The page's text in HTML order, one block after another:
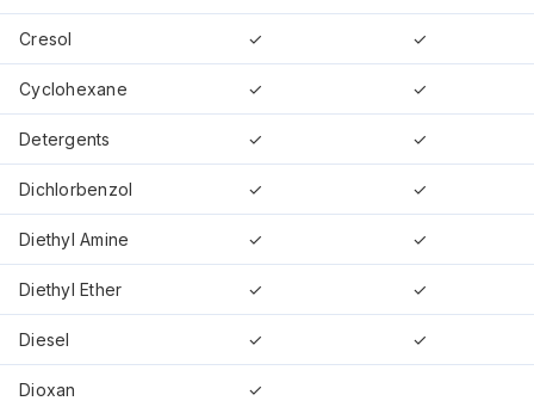
Cresol ✓ ✓
Cyclohexane ✓ ✓
Detergents ✓ ✓
Dichlorbenzol ✓ ✓
Diethyl Amine ✓ ✓
Diethyl Ether ✓ ✓
Diesel ✓ ✓
Dioxan ✓